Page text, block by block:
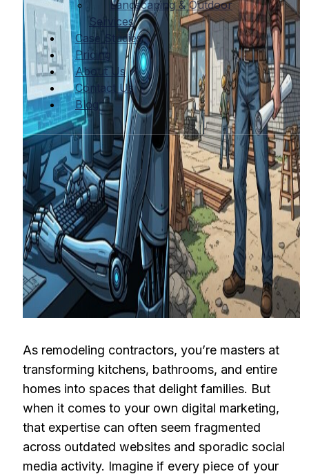
Landscaping & Outdoor
Services
Case Studies
Pricing
About Us
Contact Us
Blog
As remodeling contractors, you’re masters at
transforming kitchens, bathrooms, and entire
homes into spaces that delight families. But
when it comes to your own digital marketing,
that expertise can often seem fragmented
across outdated websites and sporadic social
media activity. Imagine if every piece of your